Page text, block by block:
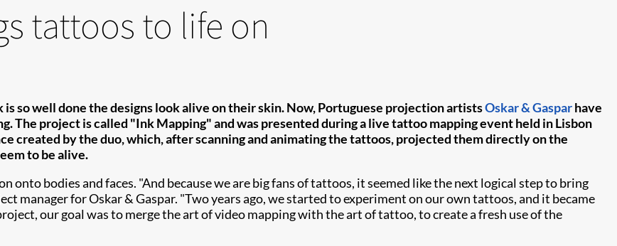
tattoos to life on
so well done the designs look alive on their skin. Now, Portuguese projection artistsOskar & Gasparhave
The project is called "Ink Mapping" and was presented during a live tattoo mapping event held in Lisbon
created by the duo, which, after scanning and animating the tattoos, projected them directly on the
to be alive.
bodies and faces. "And because we are big fans of tattoos, it seemed like the next logical step to bring
manager for Oskar & Gaspar. "Two years ago, we started to experiment on our own tattoos, and it became
our goal was to merge the art of video mapping with the art of tattoo, to create a fresh use of the